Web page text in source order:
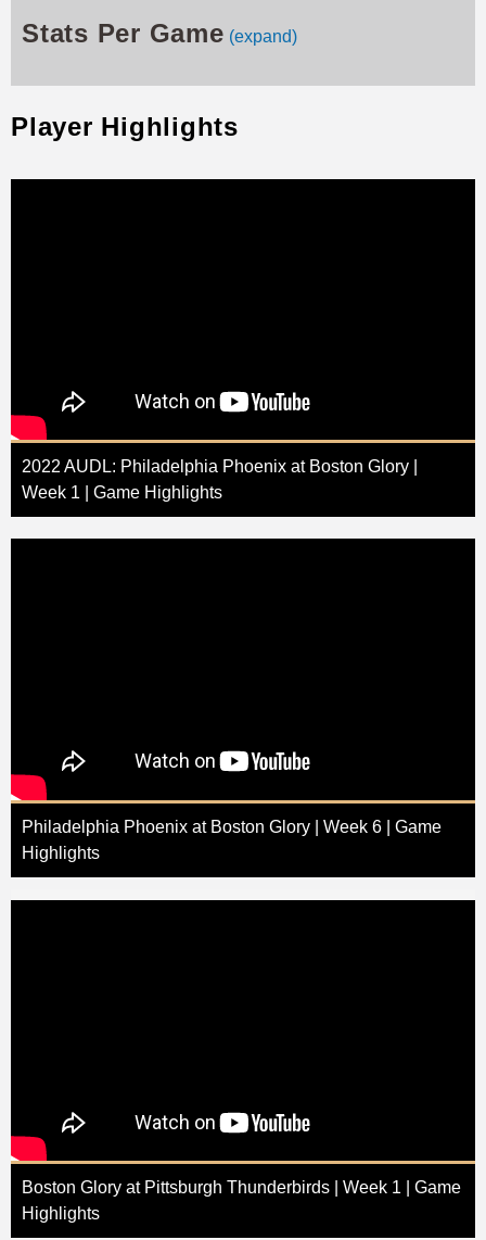
Stats Per Game (expand)
Player Highlights
2022 AUDL: Philadelphia Phoenix at Boston Glory |
Week 1 | Game Highlights
Philadelphia Phoenix at Boston Glory | Week 6 | Game
Highlights
Boston Glory at Pittsburgh Thunderbirds | Week 1 | Game
Highlights